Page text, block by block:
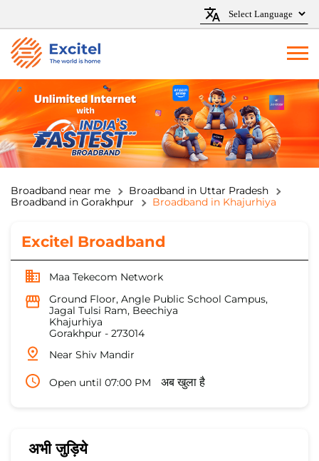
Broadband near me
Broadband in Uttar Pradesh
Broadband in Gorakhpur
Broadband in Khajurhiya
Excitel Broadband
Maa Tekecom Network
Ground Floor, Angle Public School Campus,
Jagal Tulsi Ram, Beechiya
Khajurhiya
Gorakhpur - 273014
Near Shiv Mandir
Open until 07:00 PM अब खुला है
अभी जुड़िये